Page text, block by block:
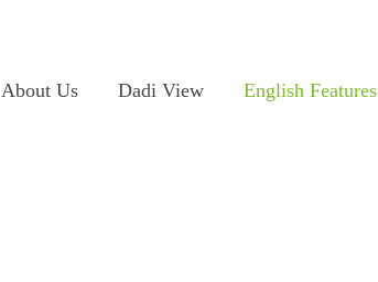
About Us Dadi View English Features